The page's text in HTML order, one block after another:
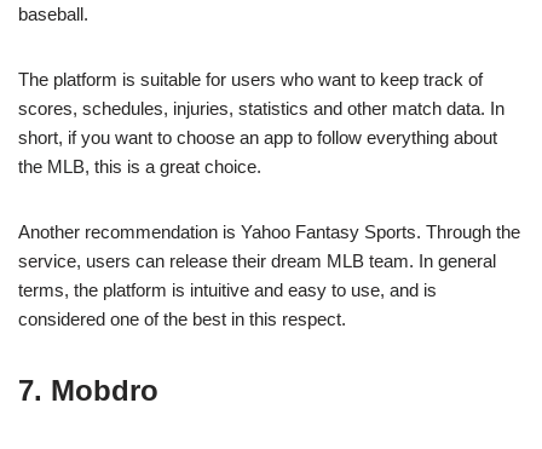
baseball.
The platform is suitable for users who want to keep track of
scores, schedules, injuries, statistics and other match data. In
short, if you want to choose an app to follow everything about
the MLB, this is a great choice.
Another recommendation is Yahoo Fantasy Sports. Through the
service, users can release their dream MLB team. In general
terms, the platform is intuitive and easy to use, and is
considered one of the best in this respect.
7. Mobdro